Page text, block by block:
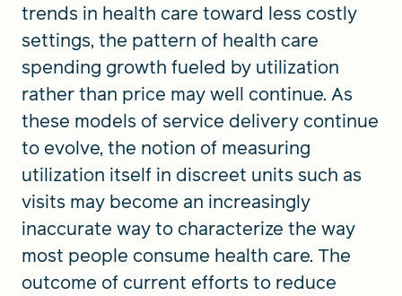
trends in health care toward less costly
settings, the pattern of health care
spending growth fueled by utilization
rather than price may well continue. As
these models of service delivery continue
to evolve, the notion of measuring
utilization itself in discreet units such as
visits may become an increasingly
inaccurate way to characterize the way
most people consume health care. The
outcome of current efforts to reduce